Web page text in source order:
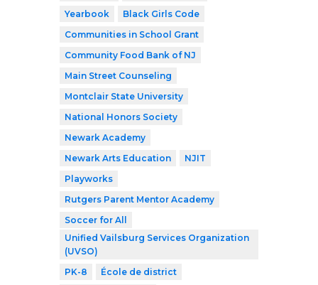
Yearbook
Black Girls Code
Communities in School Grant
Community Food Bank of NJ
Main Street Counseling
Montclair State University
National Honors Society
Newark Academy
Newark Arts Education
NJIT
Playworks
Rutgers Parent Mentor Academy
Soccer for All
Unified Vailsburg Services Organization
(UVSO)
PK-8
École de district